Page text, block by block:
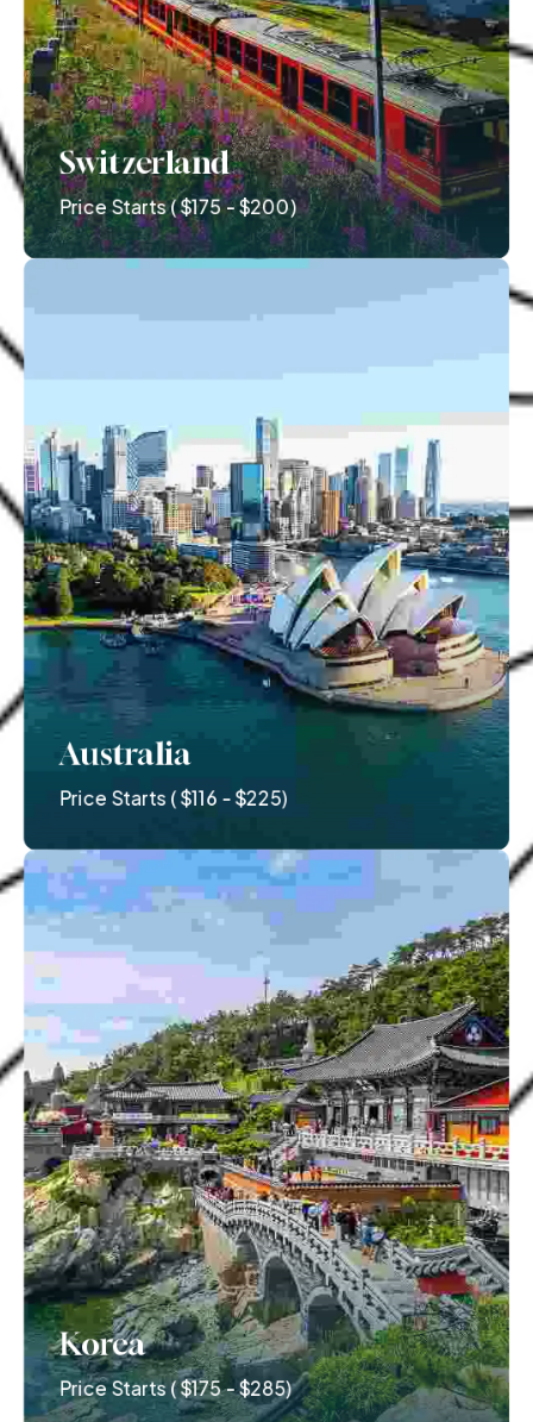
Switzerland
Price Starts ( $175 - $200)
Australia
Price Starts ( $116 - $225)
Korea
Price Starts ( $175 - $285)